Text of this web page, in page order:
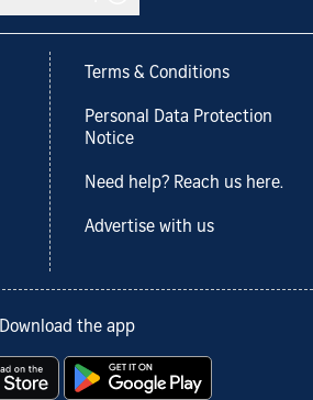
Terms & Conditions
Personal Data Protection
Notice
Need help? Reach us here.
Advertise with us
Download the app